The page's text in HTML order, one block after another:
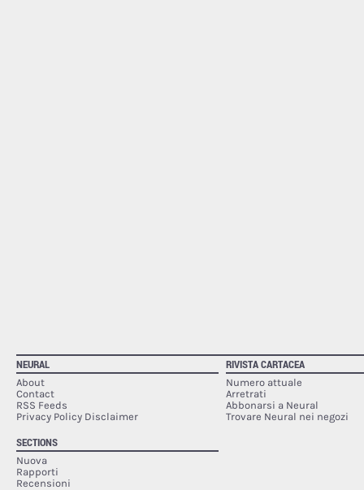
NEURAL
About
Contact
RSS Feeds
Privacy Policy Disclaimer
SECTIONS
Nuova
Rapporti
Recensioni
RIVISTA CARTACEA
Numero attuale
Arretrati
Abbonarsi a Neural
Trovare Neural nei negozi